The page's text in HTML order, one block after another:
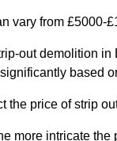
vary from £5000-
out demolition
based
the price of strip
more intricate